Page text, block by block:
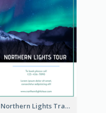
Northern Lights Travel Flyer